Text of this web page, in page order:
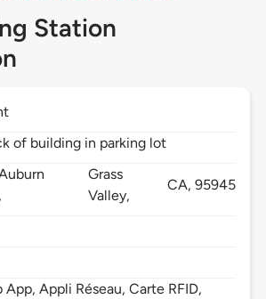
Station
of building in parking lot
Grass
Valley,
CA,95945
App, Appli Réseau, Carte RFID,